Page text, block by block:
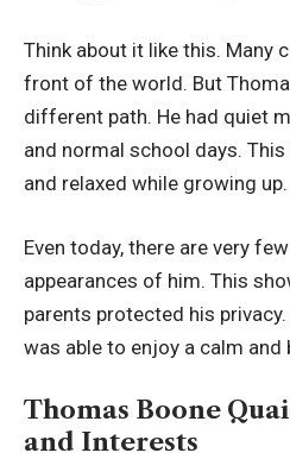
Think about it like this. Many
front of the world. But
different path. He had quiet
and normal school days.
and relaxed while growing up.
Even today, there are very
appearances of him. This
parents protected his
was able to enjoy a calm and
Thomas Boone
and Interests